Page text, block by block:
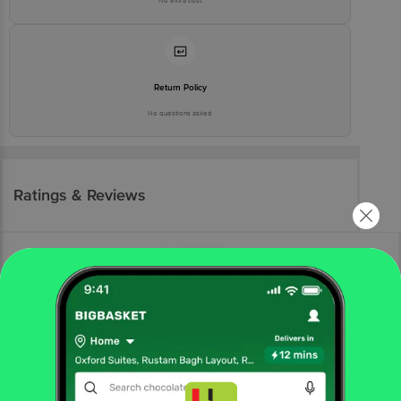
Return Policy
No questions asked
Ratings & Reviews